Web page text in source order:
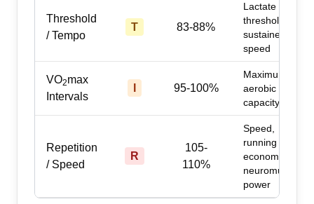
Threshold
/ Tempo
T 83-88%
Lactate
threshold,
sustained
speed
VO2max
Intervals
95-100%
Maximum
aerobic
capacity
Repetition
/ Speed
R
105-
110%
Speed,
running
economy,
neuromuscular
power